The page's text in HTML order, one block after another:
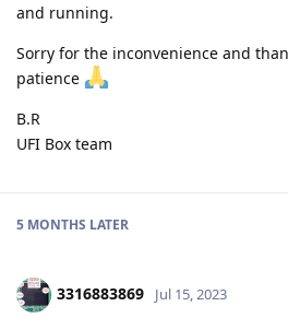
and running.
Sorry for the inconvenience and
patience
B.R
UFI Box team
5 MONTHS LATER
3316883869 Jul 15, 2023